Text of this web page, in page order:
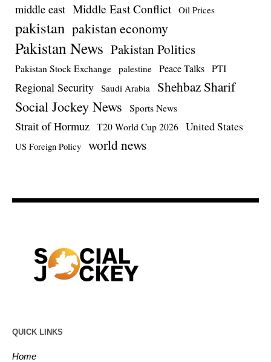
middle east Middle East Conflict Oil Prices
pakistan pakistan economy
Pakistan News Pakistan Politics
Pakistan Stock Exchange palestine Peace Talks PTI
Regional Security Saudi Arabia Shehbaz Sharif
Social Jockey News Sports News
Strait of Hormuz T20 World Cup 2026 United States
US Foreign Policy world news
QUICK LINKS
Home